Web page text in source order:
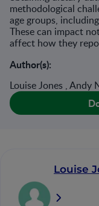
methodological
age groups,
These can impact
affect how they
Author(s):
Louise Jones , Andy
Louise